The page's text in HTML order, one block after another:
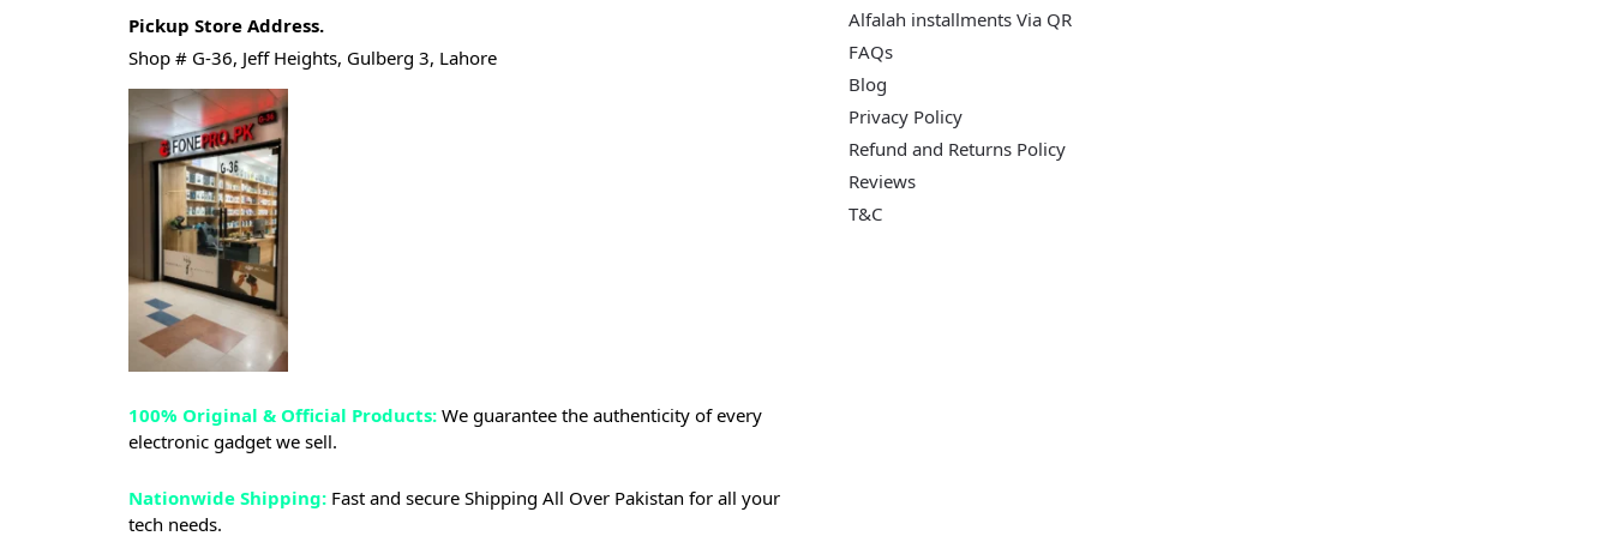
Pickup Store Address.
Shop # G-36, Jeff Heights, Gulberg 3, Lahore
100% Original & Official Products: We guarantee the authenticity of every
electronic gadget we sell.
Nationwide Shipping: Fast and secure Shipping All Over Pakistan for all your
tech needs.
Alfalah installments Via QR
FAQs
Blog
Privacy Policy
Refund and Returns Policy
Reviews
T&C